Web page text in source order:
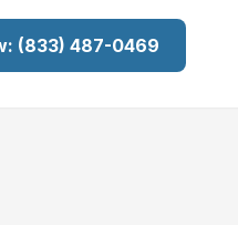
(833) 487-0469